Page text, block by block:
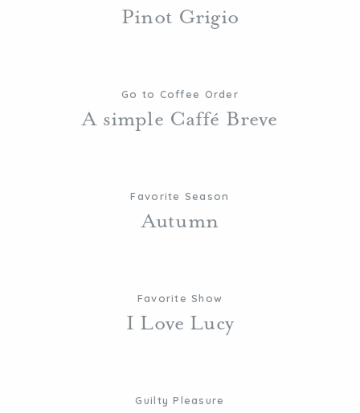
Pinot Grigio
Go to Coffee Order
A simple Caffé Breve
Favorite Season
Autumn
Favorite Show
I Love Lucy
Guilty Pleasure